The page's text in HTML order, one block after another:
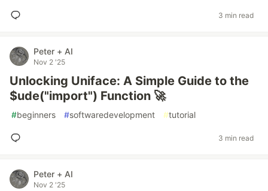
3 min read
Peter + AI
Nov 2 '25
Unlocking Uniface: A Simple Guide to the
$ude("import") Function 🚀
#beginners #softwaredevelopment #tutorial
3 min read
Peter + AI
Nov 2 '25